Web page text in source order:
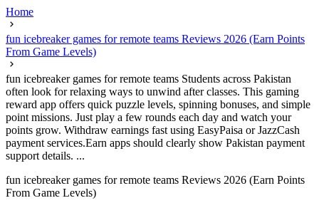
Home
fun icebreaker games for remote teams Reviews 2026 (Earn Points
From Game Levels)
fun icebreaker games for remote teams Students across Pakistan
often look for relaxing ways to unwind after classes. This gaming
reward app offers quick puzzle levels, spinning bonuses, and simple
point missions. Just play a few rounds each day and watch your
points grow. Withdraw earnings fast using EasyPaisa or JazzCash
payment services.Earn apps should clearly show Pakistan payment
support details. ...
fun icebreaker games for remote teams Reviews 2026 (Earn Points
From Game Levels)